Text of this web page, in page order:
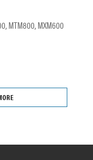
MTM800, MXM600